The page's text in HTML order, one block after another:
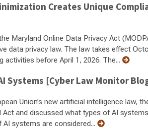
Creates Unique
Maryland Online Data Privacy Act
data privacy law. The law takes effect
before April 1, 2026. The...
Systems [Cyber Law Monitor
Union’s new artificial intelligence law,
and discussed what types of AI
systems are considered...